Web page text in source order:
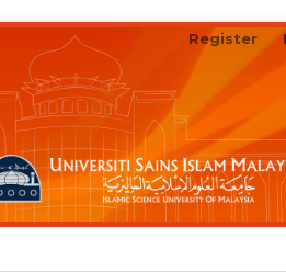
Register